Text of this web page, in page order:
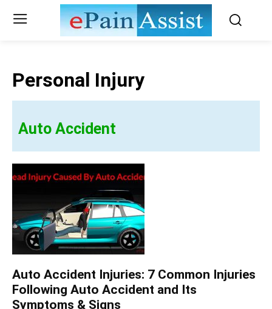
Personal Injury
Auto Accident
Auto Accident Injuries: 7 Common Injuries
Following Auto Accident and Its
Symptoms & Signs